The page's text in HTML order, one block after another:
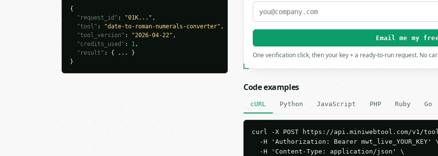
{
"request_id" : "01K..." ,
"tool" : "date-to-roman-numerals-converter" ,
"tool_version" : "2026-04-22" ,
"credits_used" : 1,
"result" : { ... }
}
Email me my
One verification click, then your key + a ready-to-run request. No
Code examples
cURL Python JavaScript PHP Ruby Go
curl -X POST https://api.miniwebtool.com/v1/
  -H 'Authorization: Bearer mwt_live_YOUR_KEY' \
  -H 'Content-Type: application/json' \